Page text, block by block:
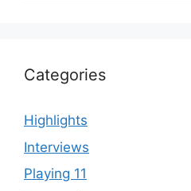
Categories
Highlights
Interviews
Playing 11